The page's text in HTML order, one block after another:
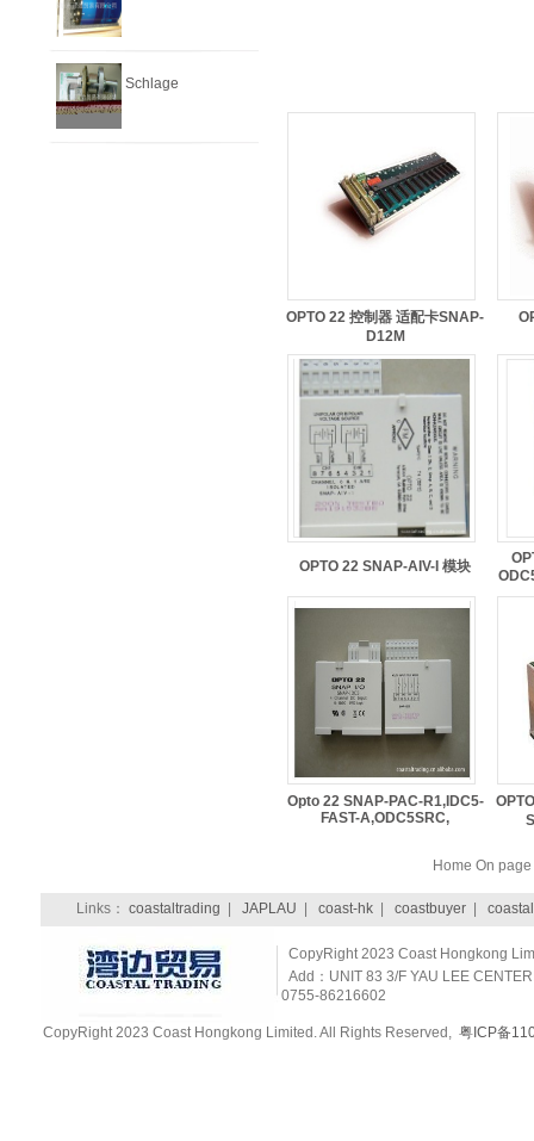
Schlage
OPTO 22 控制器 适配卡SNAP-
D12M
OPTO 22 SNAP-AIV-I 模块
Opto 22 SNAP-PAC-R1,IDC5-
FAST-A,ODC5SRC,
Home On page
Links： coastaltrading JAPLAU coast-hk| coastbuyer|
CopyRight 2023 Coast Hongkong
Add：UNIT 83 3/F YAU LEE
0755-86216602
CopyRight 2023 Coast Hongkong Limited. All Rights Reserved, 粤ICP备